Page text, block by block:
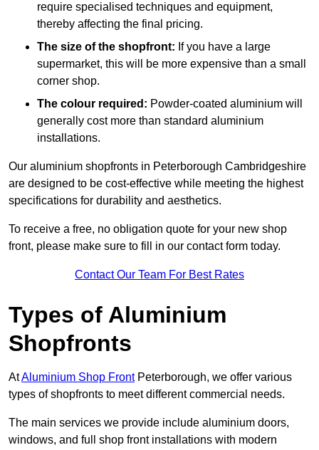
require specialised techniques and equipment,
thereby affecting the final pricing.
The size of the shopfront: If you have a large
supermarket, this will be more expensive than a small
corner shop.
The colour required: Powder-coated aluminium will
generally cost more than standard aluminium
installations.
Our aluminium shopfronts in Peterborough Cambridgeshire
are designed to be cost-effective while meeting the highest
specifications for durability and aesthetics.
To receive a free, no obligation quote for your new shop
front, please make sure to fill in our contact form today.
Contact Our Team For Best Rates
Types of Aluminium
Shopfronts
AtAluminium Shop FrontPeterborough, we offer various
types of shopfronts to meet different commercial needs.
The main services we provide include aluminium doors,
windows, and full shop front installations with modern